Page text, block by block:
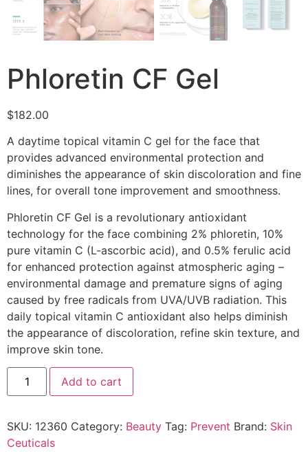
Phloretin CF Gel
$182.00
A daytime topical vitamin C gel for the face that
provides advanced environmental protection and
diminishes the appearance of skin discoloration and fine
lines, for overall tone improvement and smoothness.
Phloretin CF Gel is a revolutionary antioxidant
technology for the face combining 2% phloretin, 10%
pure vitamin C (L-ascorbic acid), and 0.5% ferulic acid
for enhanced protection against atmospheric aging –
environmental damage and premature signs of aging
caused by free radicals from UVA/UVB radiation. This
daily topical vitamin C antioxidant also helps diminish
the appearance of discoloration, refine skin texture, and
improve skin tone.
Add to cart
SKU: 12360 Category: Beauty Tag: Prevent Brand: Skin
Ceuticals